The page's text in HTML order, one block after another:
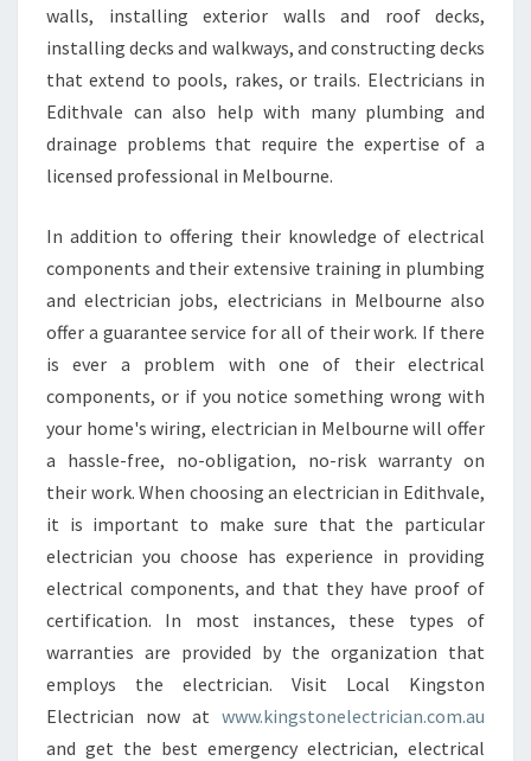
walls, installing exterior walls and roof decks,
installing decks and walkways, and constructing decks
that extend to pools, rakes, or trails. Electricians in
Edithvale can also help with many plumbing and
drainage problems that require the expertise of a
licensed professional in Melbourne.
In addition to offering their knowledge of electrical
components and their extensive training in plumbing
and electrician jobs, electricians in Melbourne also
offer a guarantee service for all of their work. If there
is ever a problem with one of their electrical
components, or if you notice something wrong with
your home's wiring, electrician in Melbourne will offer
a hassle-free, no-obligation, no-risk warranty on
their work. When choosing an electrician in Edithvale,
it is important to make sure that the particular
electrician you choose has experience in providing
electrical components, and that they have proof of
certification. In most instances, these types of
warranties are provided by the organization that
employs the electrician. Visit Local Kingston
Electrician now at www.kingstonelectrician.com.au
and get the best emergency electrician, electrical